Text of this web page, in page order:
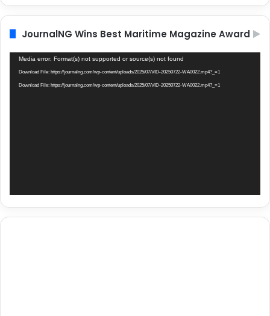
JournalNG Wins Best Maritime Magazine Award
Video
Player
Media error: Format(s) not supported or source(s) not found
Download File: https://journalng.com/wp-content/uploads/2025/07/VID-20250722-WA0022.mp4?_=1
Download File: https://journalng.com/wp-content/uploads/2025/07/VID-20250722-WA0022.mp4?_=1